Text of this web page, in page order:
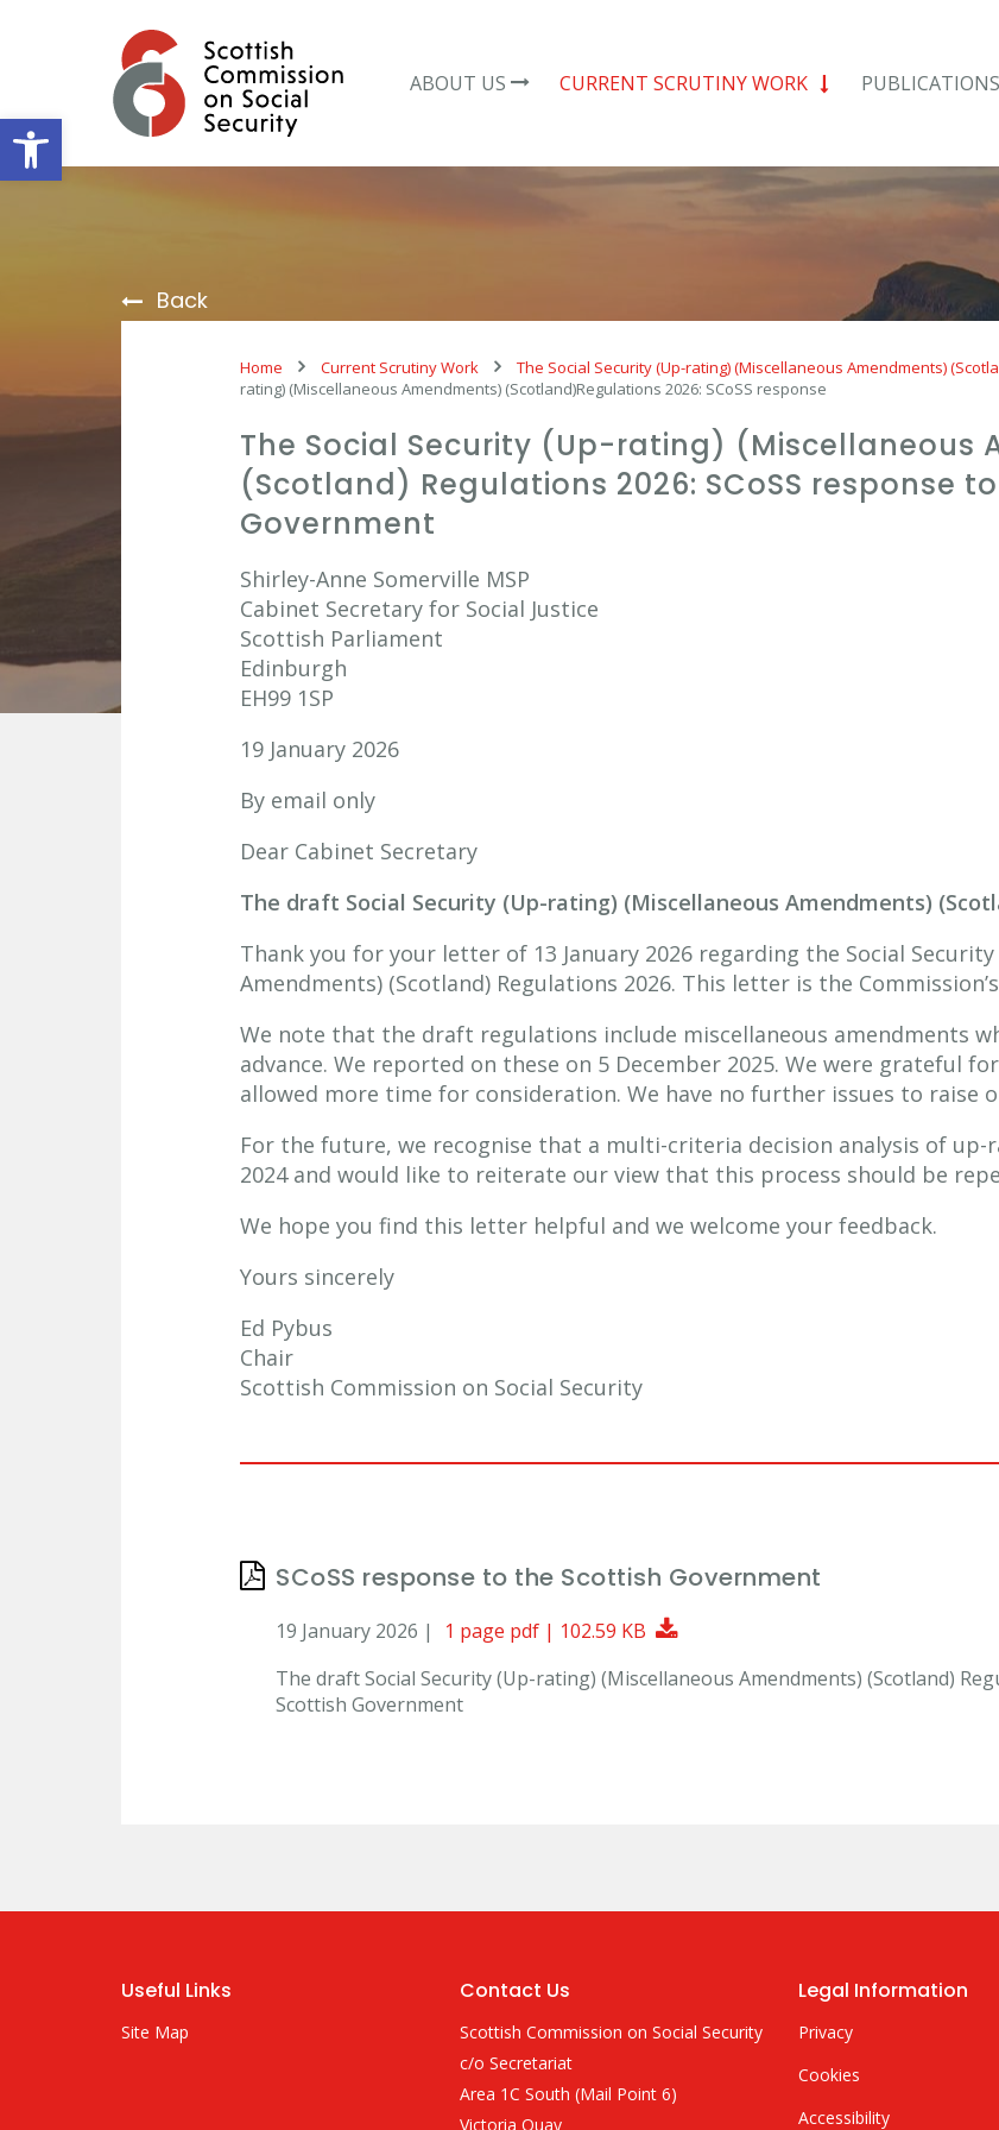
Open toolbar
ABOUT US CURRENT SCRUTINY WORK PUBLICATIONS
Back
Home Current Scrutiny Work The Social Security (Up-rating) (Miscellaneous Amendments)
rating) (Miscellaneous Amendments) (Scotland)Regulations 2026: SCoSS response
The Social Security (Up-rating) (Miscellaneous
(Scotland) Regulations 2026: SCoSS response
Government
Shirley-Anne Somerville MSP
Cabinet Secretary for Social Justice
Scottish Parliament
Edinburgh
EH99 1SP
19 January 2026
By email only
Dear Cabinet Secretary
The draft Social Security (Up-rating) (Miscellaneous Amendments)
Thank you for your letter of 13 January 2026 regarding the Social
Amendments) (Scotland) Regulations 2026. This letter is the
We note that the draft regulations include miscellaneous amendments
advance. We reported on these on 5 December 2025. We were grateful
allowed more time for consideration. We have no further issues to raise
For the future, we recognise that a multi-criteria decision analysis of
2024 and would like to reiterate our view that this process should be
We hope you find this letter helpful and we welcome your feedback.
Yours sincerely
Ed Pybus
Chair
Scottish Commission on Social Security
SCoSS response to the Scottish Government
19 January 2026 | 1 page pdf | 102.59 KB
Download Document
The draft Social Security (Up-rating) (Miscellaneous Amendments) (Scotland)
Scottish Government
Useful Links
Site Map
Contact Us
Scottish Commission on Social Security
c/o Secretariat
Area 1C South (Mail Point 6)
Victoria Quay
Legal Information
Privacy
Cookies
Accessibility